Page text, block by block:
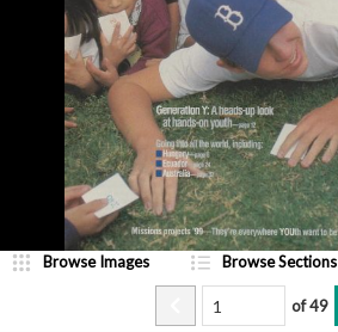
Browse Images Browse Sections
of49